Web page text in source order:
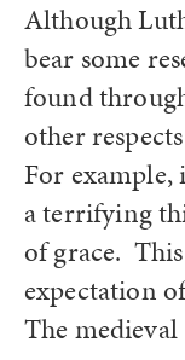
Although
bear some
found
other
For example,
a terrifying
of grace.
expectation
The